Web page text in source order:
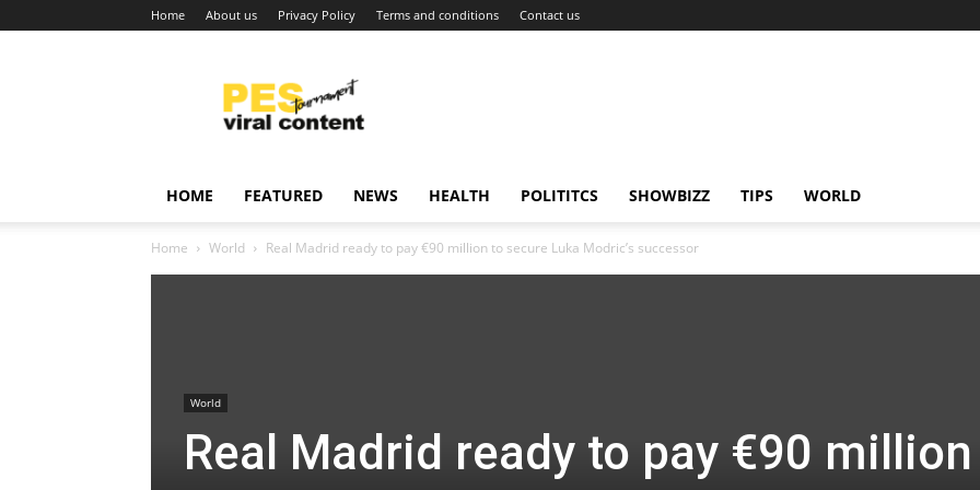
Home About us Privacy Policy Terms and conditions Contact us
content
around
HOME FEATURED NEWS HEALTH POLITITCS SHOWBIZZ TIPS WORLD
Home World Real Madrid ready to pay €90 million to secure Luka Modric’s successor
World
Real Madrid ready to pay €90